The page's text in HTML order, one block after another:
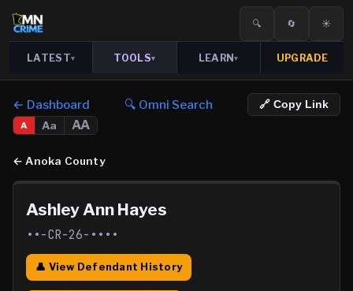
🔍 🔄 ☀️
LATEST▾ TOOLS▾ LEARN▾ UPGRADE
← Dashboard 🔍 Omni Search 🔗 Copy Link
A Aa AA
←Anoka County
Ashley Ann Hayes
••-CR-26-••••
👤 View Defendant History